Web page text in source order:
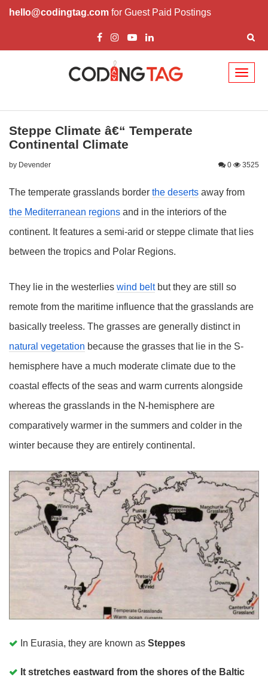
hello@codingtag.com for Guest Paid Postings
Steppe Climate â€“ Temperate
Continental Climate
by Devender 0 3525
The temperate grasslands border the deserts away from
the Mediterranean regions and in the interiors of the
continent. It features a semi-arid or steppe climate that lies
between the tropics and Polar Regions.
They lie in the westerlies wind beltbut they are still so
remote from the maritime influence that the grasslands are
basically treeless. The grasses are generally distinct in
natural vegetation because the grasses that lie in the S-
hemisphere have a much moderate climate due to the
coastal effects of the seas and warm currents alongside
whereas the grasslands in the N-hemisphere are
comparatively warmer in the summers and colder in the
winter because they are entirely continental.
In Eurasia, they are known as Steppes
It stretches eastward from the shores of the Baltic